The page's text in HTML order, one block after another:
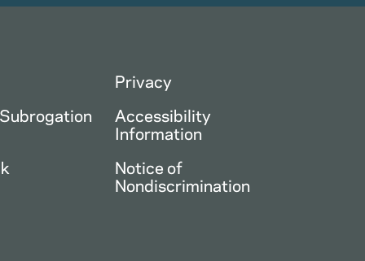
Privacy
Accessibility
Information
Notice of
Nondiscrimination